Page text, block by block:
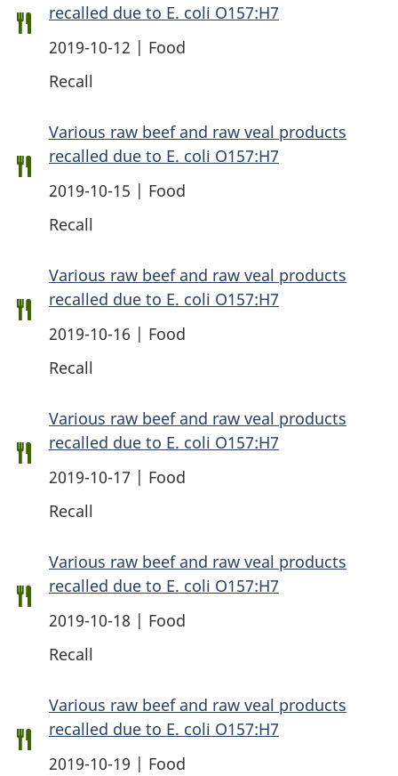
recalled due to E. coli O157:H7
2019-10-12 | Food
Recall
Various raw beef and raw veal products
recalled due to E. coli O157:H7
2019-10-15 | Food
Recall
Various raw beef and raw veal products
recalled due to E. coli O157:H7
2019-10-16 | Food
Recall
Various raw beef and raw veal products
recalled due to E. coli O157:H7
2019-10-17 | Food
Recall
Various raw beef and raw veal products
recalled due to E. coli O157:H7
2019-10-18 | Food
Recall
Various raw beef and raw veal products
recalled due to E. coli O157:H7
2019-10-19 | Food